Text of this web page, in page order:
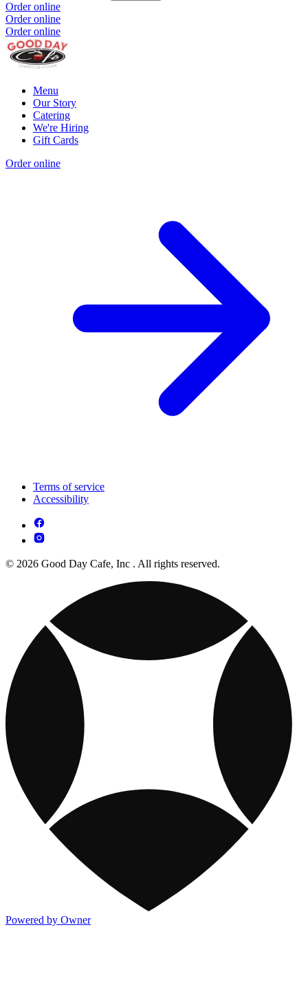
Order online
Order online
Order online
Menu
Our Story
Catering
We're Hiring
Gift Cards
Order online
Terms of service
Accessibility
© 2026 Good Day Cafe, Inc . All rights reserved.
Powered by Owner